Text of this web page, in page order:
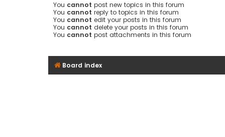
You cannot post new topics in this forum
You cannot reply to topics in this forum
You cannot edit your posts in this forum
You cannot delete your posts in this forum
You cannot post attachments in this forum
Board index